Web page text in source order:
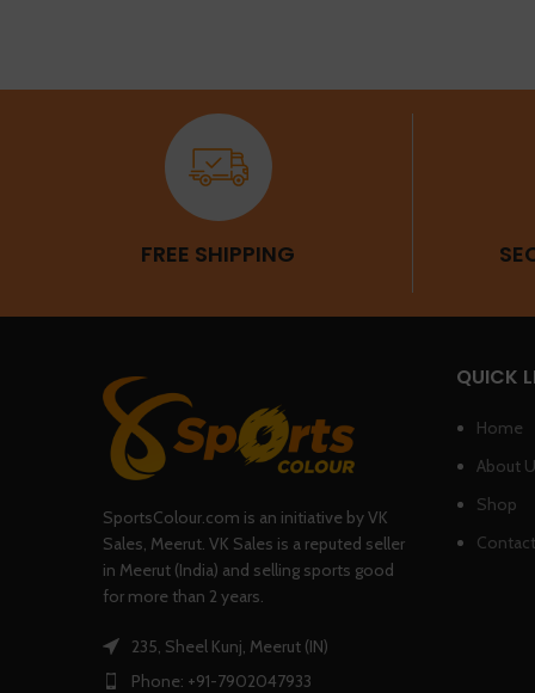
FREE SHIPPING
SportsColour.com is an initiative by VK
Sales, Meerut. VK Sales is a reputed seller
in Meerut (India) and selling sports good
for more than 2 years.
235, Sheel Kunj, Meerut (IN)
Phone: +91-7902047933
QUICK
Home
About
Shop